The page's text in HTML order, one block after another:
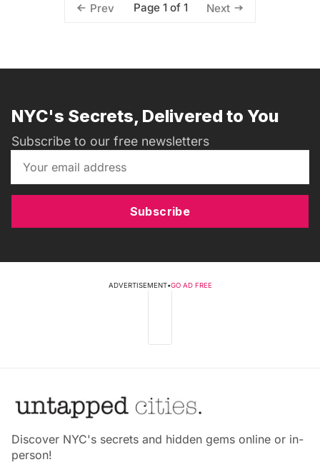
Prev Page 1 of 1 Next
NYC's Secrets, Delivered to You
Subscribe to our free newsletters
Subscribe
ADVERTISEMENT•GO AD FREE
Discover NYC's secrets and hidden gems online or in-
person!